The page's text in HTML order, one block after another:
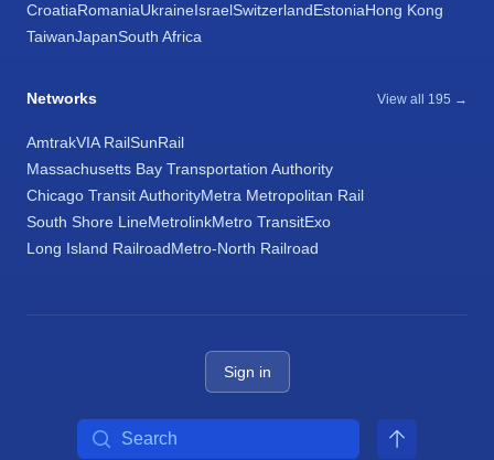
CroatiaRomaniaUkraineIsraelSwitzerlandEstoniaHong Kong
TaiwanJapanSouth Africa
Networks View all 195 →
AmtrakVIA RailSunRail
Massachusetts Bay Transportation Authority
Chicago Transit AuthorityMetra Metropolitan Rail
South Shore LineMetrolinkMetro TransitExo
Long Island RailroadMetro-North Railroad
Sign in
Search